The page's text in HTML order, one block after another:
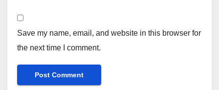
Save my name, email, and website in this browser for
the next time I comment.